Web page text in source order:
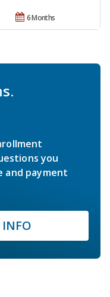
6 Months
you
and payment
INFO